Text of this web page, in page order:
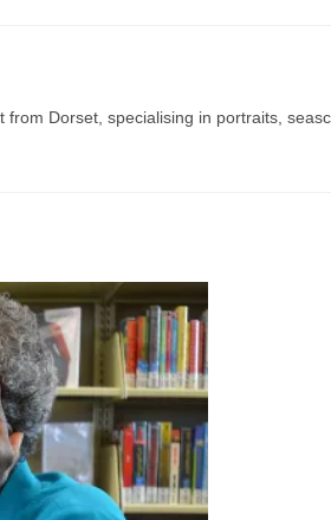
from Dorset, specialising in portraits,